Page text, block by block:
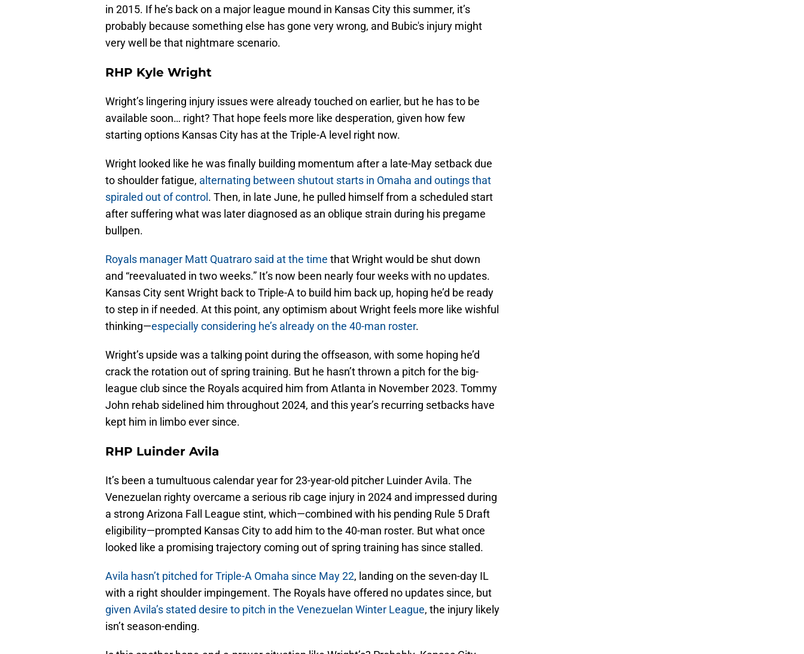
in 2015. If he’s back on a major league mound in Kansas City this summer, it’s
probably because something else has gone very wrong, and Bubic's injury might
very well be that nightmare scenario.
RHP Kyle Wright
Wright’s lingering injury issues were already touched on earlier, but he has to be
available soon… right? That hope feels more like desperation, given how few
starting options Kansas City has at the Triple-A level right now.
Wright looked like he was finally building momentum after a late-May setback due
to shoulder fatigue, alternating between shutout starts in Omaha and outings that
spiraled out of control . Then, in late June, he pulled himself from a scheduled start
after suffering what was later diagnosed as an oblique strain during his pregame
bullpen.
Royals manager Matt Quatraro said at the time that Wright would be shut down
and “reevaluated in two weeks.” It’s now been nearly four weeks with no updates.
Kansas City sent Wright back to Triple-A to build him back up, hoping he’d be ready
to step in if needed. At this point, any optimism about Wright feels more like wishful
thinking—especially considering he’s already on the 40-man roster.
Wright’s upside was a talking point during the offseason, with some hoping he’d
crack the rotation out of spring training. But he hasn’t thrown a pitch for the big-
league club since the Royals acquired him from Atlanta in November 2023. Tommy
John rehab sidelined him throughout 2024, and this year’s recurring setbacks have
kept him in limbo ever since.
RHP Luinder Avila
It’s been a tumultuous calendar year for 23-year-old pitcher Luinder Avila. The
Venezuelan righty overcame a serious rib cage injury in 2024 and impressed during
a strong Arizona Fall League stint, which—combined with his pending Rule 5 Draft
eligibility—prompted Kansas City to add him to the 40-man roster. But what once
looked like a promising trajectory coming out of spring training has since stalled.
Avila hasn’t pitched for Triple-A Omaha since May 22, landing on the seven-day IL
with a right shoulder impingement. The Royals have offered no updates since, but
given Avila’s stated desire to pitch in the Venezuelan Winter League, the injury likely
isn’t season-ending.